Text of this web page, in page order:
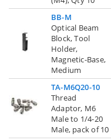
BB-M
Optical Beam
Block, Tool
Holder,
Magnetic-Base,
Medium
TA-M6Q20-10
Thread
Adaptor, M6
Male to 1/4-20
Male, pack of 10